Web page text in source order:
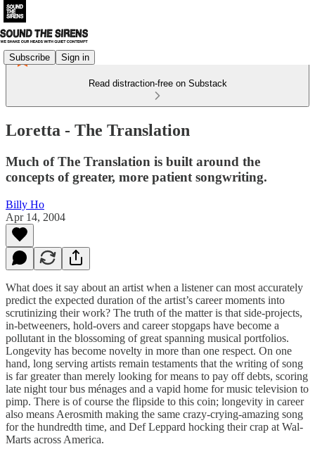
Subscribe Sign in
Read distraction-free on Substack
Loretta - The Translation
Much of The Translation is built around the
concepts of greater, more patient songwriting.
Billy Ho
Apr 14, 2004
What does it say about an artist when a listener can most accurately
predict the expected duration of the artist’s career moments into
scrutinizing their work? The truth of the matter is that side-projects,
in-betweeners, hold-overs and career stopgaps have become a
pollutant in the blossoming of great spanning musical portfolios.
Longevity has become novelty in more than one respect. On one
hand, long serving artists remain testaments that the writing of song
is far greater than merely looking for means to pay off debts, scoring
late night tour bus ménages and a vapid home for music television to
pimp. There is of course the flipside to this coin; longevity in career
also means Aerosmith making the same crazy-crying-amazing song
for the hundredth time, and Def Leppard hocking their crap at Wal-
Marts across America.